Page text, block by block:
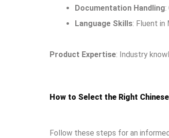
Documentation Handling:
Language Skills: Fluent in
Product Expertise: Industry
How to Select the Right
Follow these steps for an